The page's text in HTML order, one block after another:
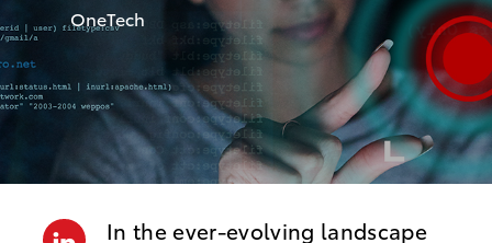
author
OneTech
o
s
e
d
linkedinIn the ever-evolving landscape